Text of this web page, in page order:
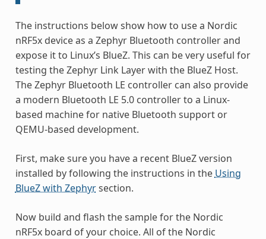
The instructions below show how to use a Nordic
nRF5x device as a Zephyr Bluetooth controller and
expose it to Linux’s BlueZ. This can be very useful for
testing the Zephyr Link Layer with the BlueZ Host.
The Zephyr Bluetooth LE controller can also provide
a modern Bluetooth LE 5.0 controller to a Linux-
based machine for native Bluetooth support or
QEMU-based development.
First, make sure you have a recent BlueZ version
installed by following the instructions in the Using
BlueZ with Zephyrsection.
Now build and flash the sample for the Nordic
nRF5x board of your choice. All of the Nordic